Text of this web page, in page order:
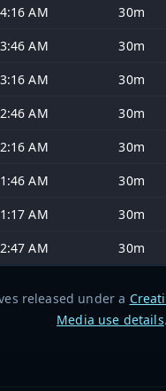
AM 30m
AM 30m
AM 30m
AM 30m
AM 30m
AM 30m
AM 30m
AM 30m
released under a
Media use details.